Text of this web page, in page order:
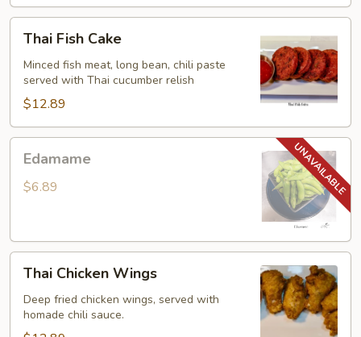
Fish
Cake
Thai Fish Cake
Minced fish meat, long bean, chili paste
served with Thai cucumber relish
$12.89
Edamame
$6.89
Chicken
Wings
Thai Chicken Wings
Deep fried chicken wings, served with
homade chili sauce.